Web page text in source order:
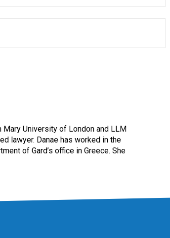
Mary University of London and LLM
lawyer. Danae has worked in the
of Gard’s office in Greece. She